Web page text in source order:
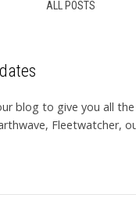
ALL POSTS
blog to give you all
Fleetwatcher,